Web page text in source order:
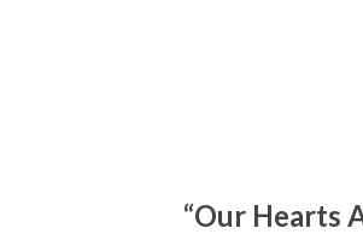
“Our Hearts